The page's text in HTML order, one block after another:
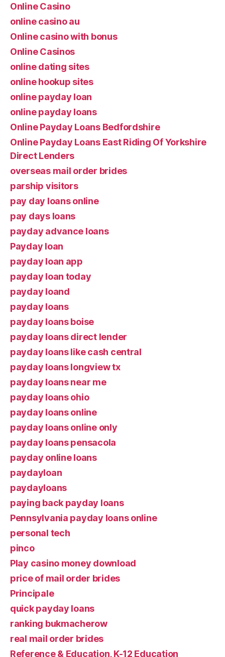
Online Casino
online casino au
Online casino with bonus
Online Casinos
online dating sites
online hookup sites
online payday loan
online payday loans
Online Payday Loans Bedfordshire
Online Payday Loans East Riding Of Yorkshire
Direct Lenders
overseas mail order brides
parship visitors
pay day loans online
pay days loans
payday advance loans
Payday loan
payday loan app
payday loan today
payday loand
payday loans
payday loans boise
payday loans direct lender
payday loans like cash central
payday loans longview tx
payday loans near me
payday loans ohio
payday loans online
payday loans online only
payday loans pensacola
payday online loans
paydayloan
paydayloans
paying back payday loans
Pennsylvania payday loans online
personal tech
pinco
Play casino money download
price of mail order brides
Principale
quick payday loans
ranking bukmacherow
real mail order brides
Reference & Education, K-12 Education